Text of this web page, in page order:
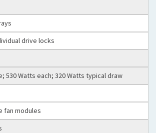
drive locks
530 Watts each; 320 Watts typical draw
fan modules